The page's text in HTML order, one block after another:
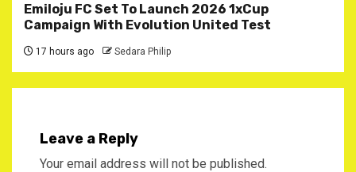
Emiloju FC Set To Launch 2026 1xCup
Campaign With Evolution United Test
17 hours ago Sedara Philip
Leave a Reply
Your email address will not be published.